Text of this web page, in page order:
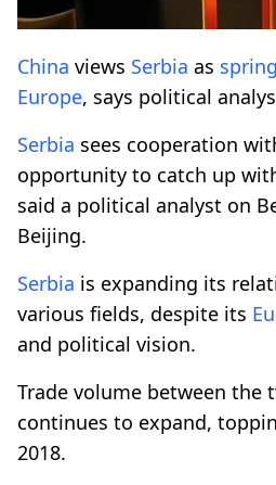
China views Serbia as
Europe, says political
Serbia sees cooperation
opportunity to catch up
said a political analyst on
Beijing.
Serbia is expanding its
various fields, despite its
and political vision.
Trade volume between the
continues to expand,
2018.